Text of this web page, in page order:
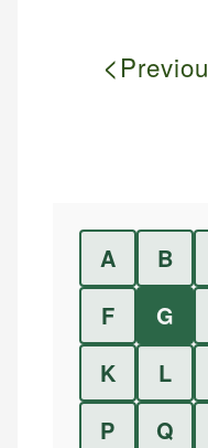
<
A B
F
G
K
L
P
Q